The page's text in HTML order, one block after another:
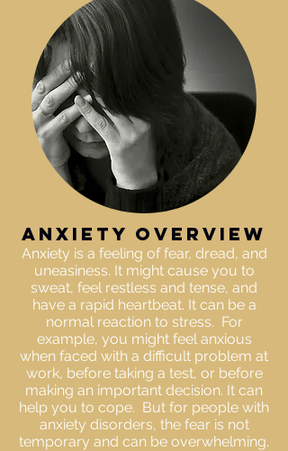
anxiety OVERVIEW
Anxiety is a feeling of fear, dread, and
uneasiness. It might cause you to
sweat, feel restless and tense, and
have a rapid heartbeat. It can be a
normal reaction to stress. For
example, you might feel anxious
when faced with a difficult problem at
work, before taking a test, or before
making an important decision. It can
help you to cope. But for people with
anxiety disorders, the fear is not
temporary and can be overwhelming.